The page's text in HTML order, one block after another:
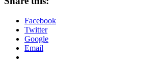
Facebook
Twitter
Google
Email